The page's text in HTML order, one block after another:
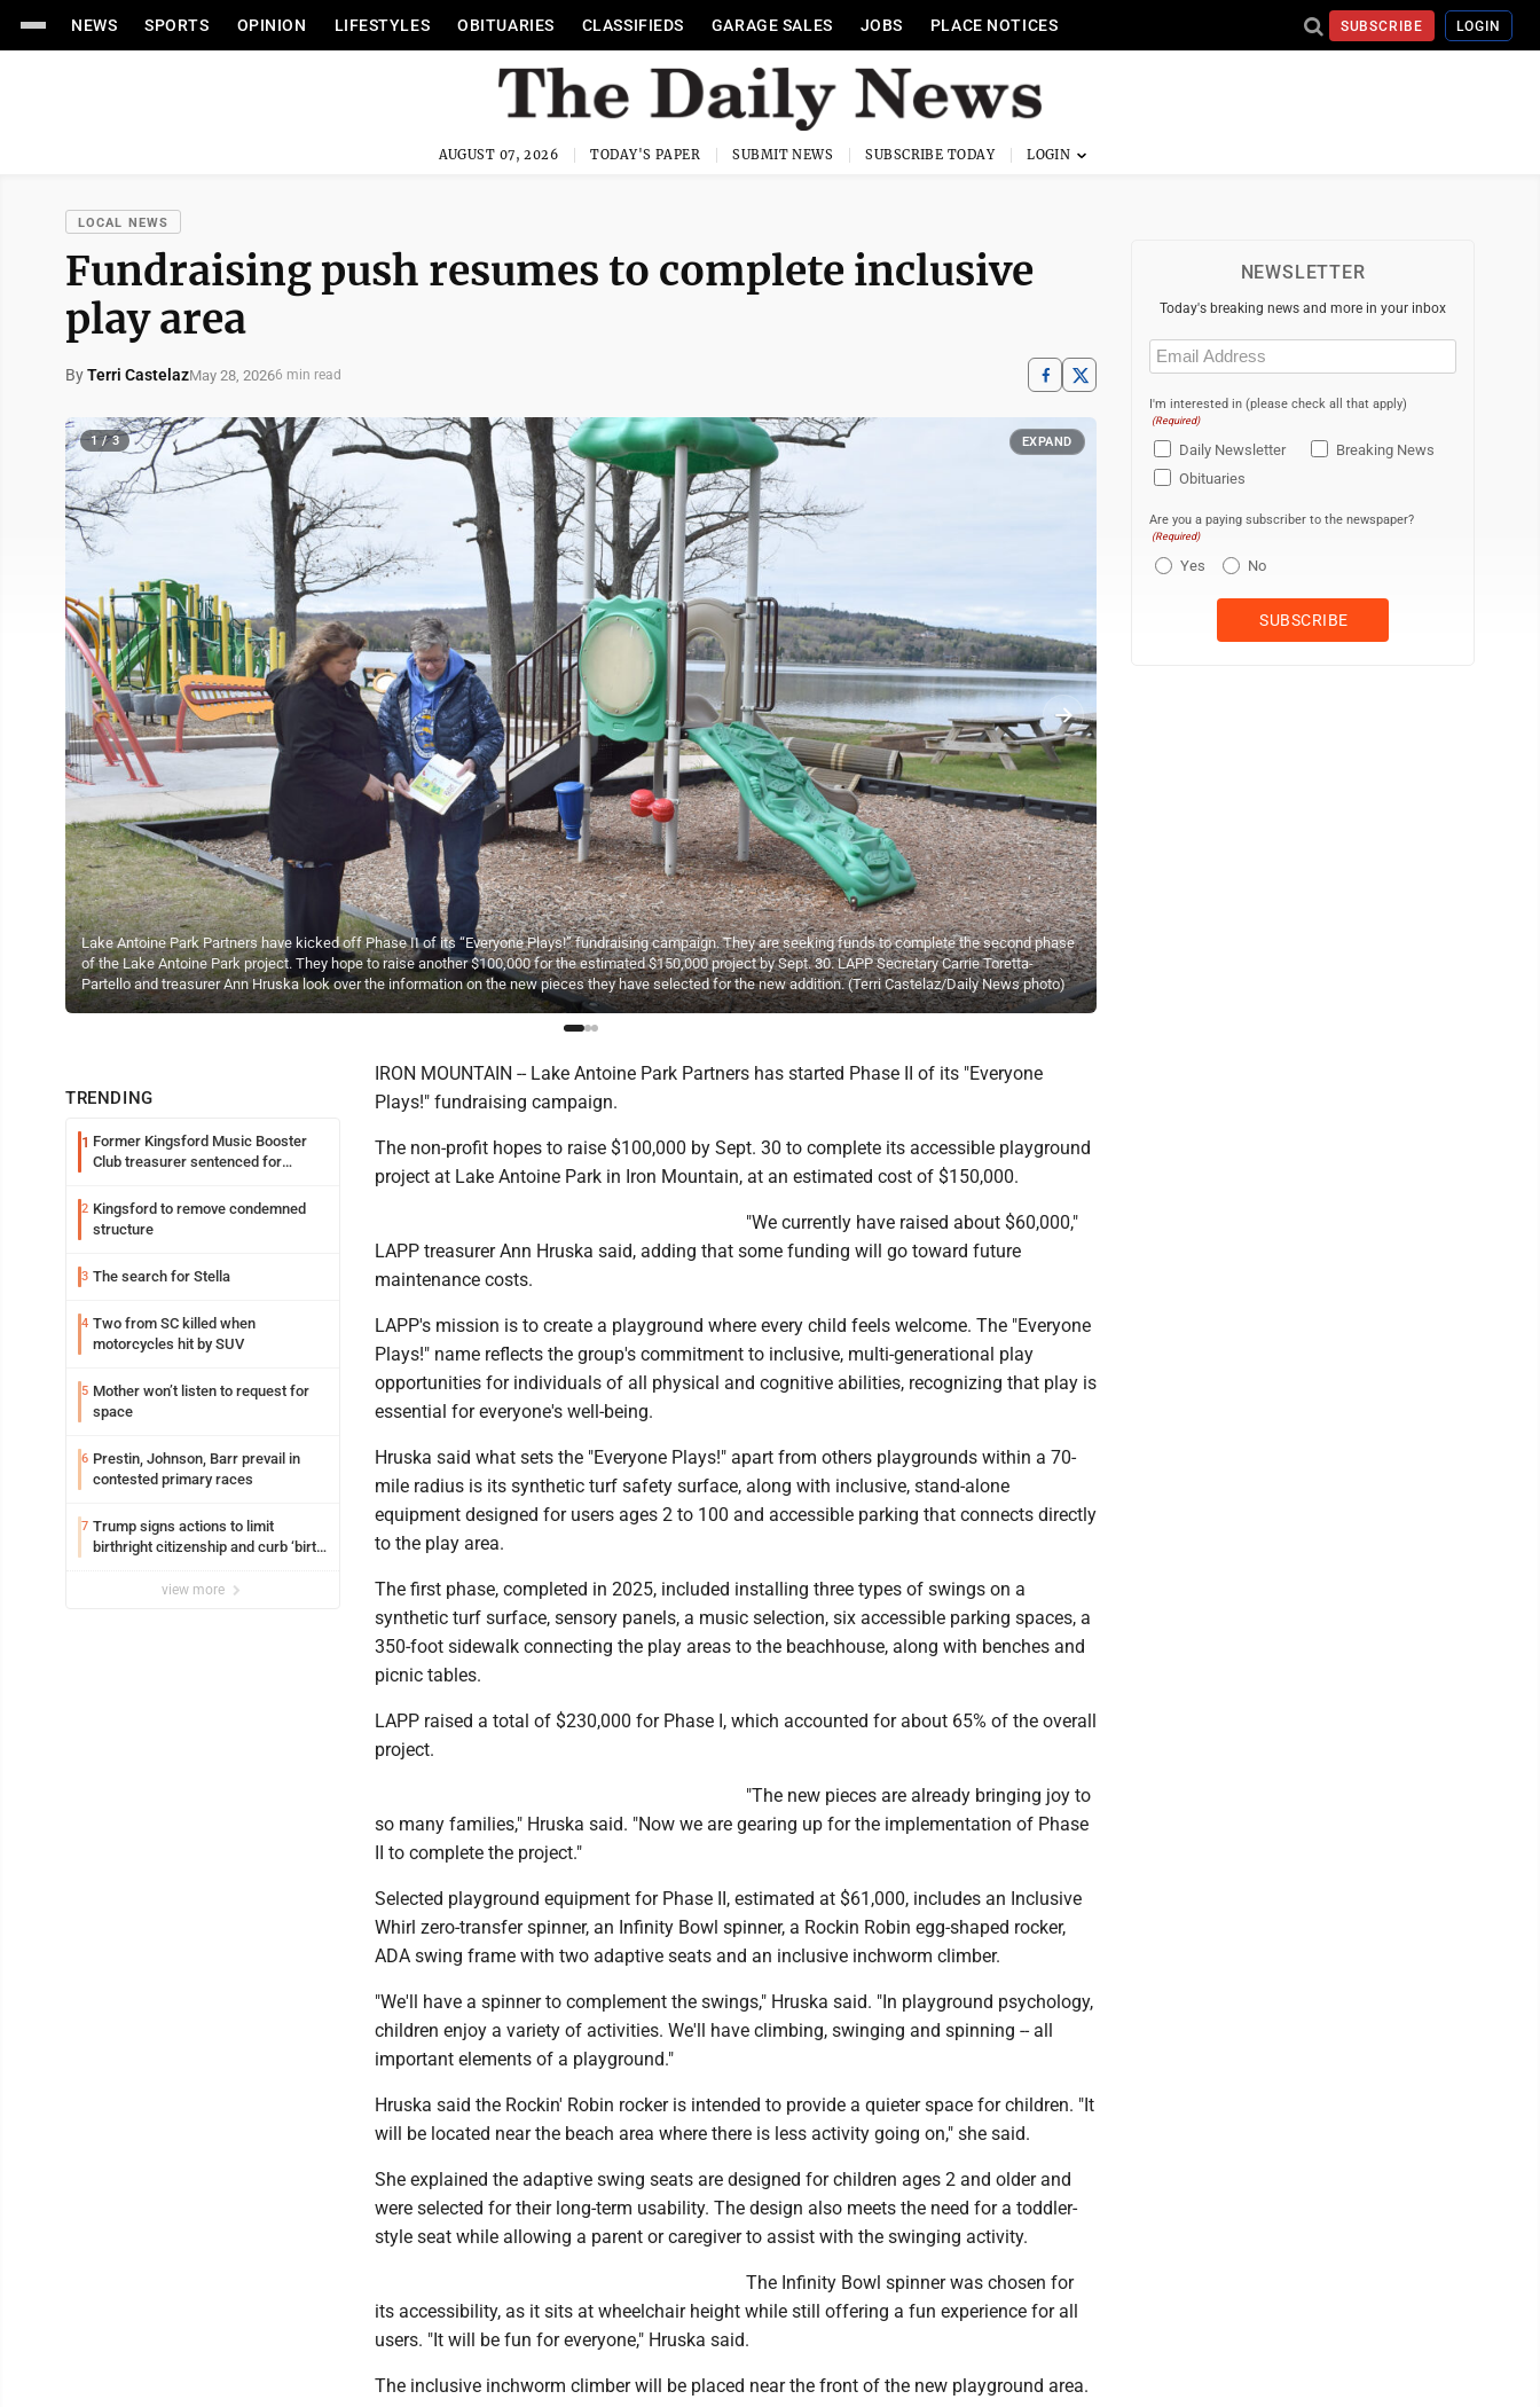
NEWS SPORTS OPINION LIFESTYLES OBITUARIES CLASSIFIEDS GARAGE SALES JOBS PLACE NOTICES SUBSCRIBE LOGIN
AUGUST 07, 2026 TODAY'S PAPER SUBMIT NEWS SUBSCRIBE TODAY
LOCAL NEWS
Fundraising push resumes to complete inclusive
play area
ByTerri CastelazMay 28, 20266 min read
Lake Antoine Park Partners have kicked off Phase II of its “Everyone Plays!” fundraising campaign. They are seeking funds to complete the second phase
of the Lake Antoine Park project. They hope to raise another $100,000 for the estimated $150,000 project by Sept. 30. LAPP Secretary Carrie Toretta-
Partello and treasurer Ann Hruska look over the information on the new pieces they have selected for the new addition. (Terri Castelaz/Daily News photo)
1 / 3 EXPAND
TRENDING
1 Former Kingsford Music Booster
Club treasurer sentenced for
2 Kingsford to remove condemned
structure
3 The search for Stella
4 Two from SC killed when
motorcycles hit by SUV
5 Mother won’t listen to request for
space
6 Prestin, Johnson, Barr prevail in
contested primary races
7 Trump signs actions to limit
birthright citizenship and curb ‘birth
view more
IRON MOUNTAIN -- Lake Antoine Park Partners has started Phase II of its "Everyone
Plays!" fundraising campaign.
The non-profit hopes to raise $100,000 by Sept. 30 to complete its accessible playground
project at Lake Antoine Park in Iron Mountain, at an estimated cost of $150,000.
"We currently have raised about $60,000,"
LAPP treasurer Ann Hruska said, adding that some funding will go toward future
maintenance costs.
LAPP's mission is to create a playground where every child feels welcome. The "Everyone
Plays!" name reflects the group's commitment to inclusive, multi-generational play
opportunities for individuals of all physical and cognitive abilities, recognizing that play is
essential for everyone's well-being.
Hruska said what sets the "Everyone Plays!" apart from others playgrounds within a 70-
mile radius is its synthetic turf safety surface, along with inclusive, stand-alone
equipment designed for users ages 2 to 100 and accessible parking that connects directly
to the play area.
The first phase, completed in 2025, included installing three types of swings on a
synthetic turf surface, sensory panels, a music selection, six accessible parking spaces, a
350-foot sidewalk connecting the play areas to the beachhouse, along with benches and
picnic tables.
LAPP raised a total of $230,000 for Phase I, which accounted for about 65% of the overall
project.
"The new pieces are already bringing joy to
so many families," Hruska said. "Now we are gearing up for the implementation of Phase
II to complete the project."
Selected playground equipment for Phase II, estimated at $61,000, includes an Inclusive
Whirl zero-transfer spinner, an Infinity Bowl spinner, a Rockin Robin egg-shaped rocker,
ADA swing frame with two adaptive seats and an inclusive inchworm climber.
"We'll have a spinner to complement the swings," Hruska said. "In playground psychology,
children enjoy a variety of activities. We'll have climbing, swinging and spinning -- all
important elements of a playground."
Hruska said the Rockin' Robin rocker is intended to provide a quieter space for children. "It
will be located near the beach area where there is less activity going on," she said.
She explained the adaptive swing seats are designed for children ages 2 and older and
were selected for their long-term usability. The design also meets the need for a toddler-
style seat while allowing a parent or caregiver to assist with the swinging activity.
The Infinity Bowl spinner was chosen for
its accessibility, as it sits at wheelchair height while still offering a fun experience for all
users. "It will be fun for everyone," Hruska said.
The inclusive inchworm climber will be placed near the front of the new playground area.
NEWSLETTER
Today's breaking news and more in your inbox
Email
(Required)
I'm interested in (please check all that apply)
(Required)
Daily Newsletter
Breaking News
Obituaries
Are you a paying subscriber to the newspaper?
(Required)
Yes No